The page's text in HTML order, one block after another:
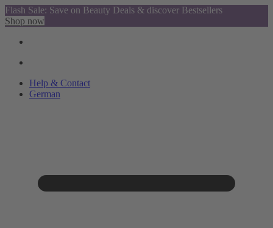
Flash Sale: Save on Beauty Deals & discover Bestsellers
Shop now
Help & Contact
German